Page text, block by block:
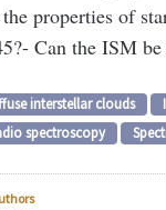
properties of
- Can the ISM
interstellar clouds
spectroscopy